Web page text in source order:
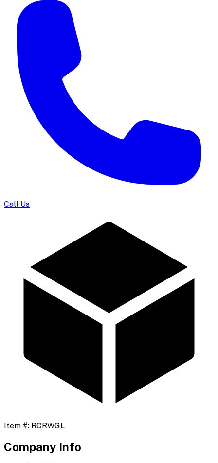
Call Us
Item #: RCRWGL
Company Info